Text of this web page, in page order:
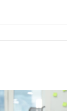
Best